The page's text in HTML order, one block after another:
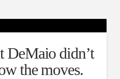
DeMaio didn’t
the moves.